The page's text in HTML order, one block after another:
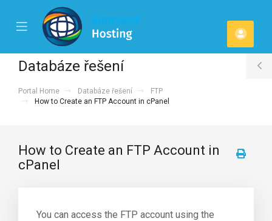
Mobile
Menu
Účet
Databáze řešení
Portal Home Databáze řešení
FTP
How to Create an FTP Account in cPanel
How to Create an FTP Account in
cPanel
You can access the FTP account using the